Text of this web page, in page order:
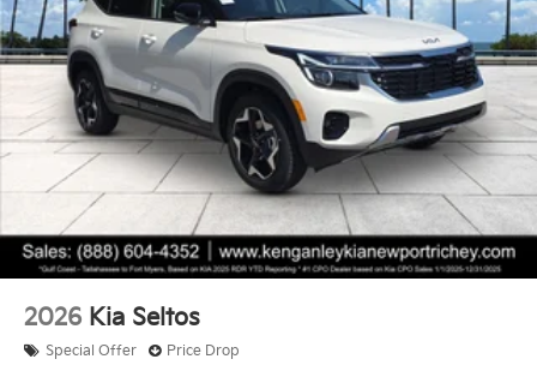
2026 Kia Seltos
Special Offer Price Drop